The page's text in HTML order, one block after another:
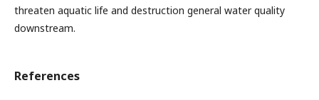
threaten aquatic life and destruction general water quality
downstream.
References